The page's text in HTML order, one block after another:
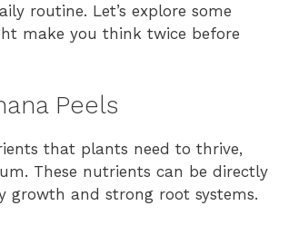
routine. Let’s explore some
make you think twice before
Peels
that plants need to thrive,
These nutrients can be directly
growth and strong root systems.